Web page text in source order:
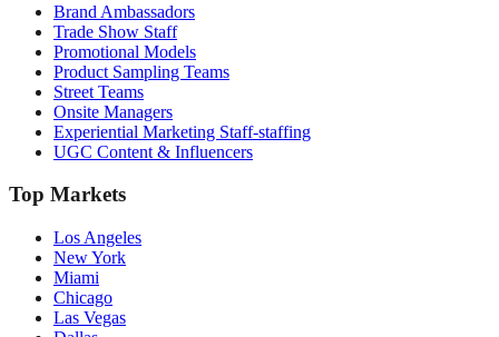
Brand Ambassadors
Trade Show Staff
Promotional Models
Product Sampling Teams
Street Teams
Onsite Managers
Experiential Marketing Staff-staffing
UGC Content & Influencers
Top Markets
Los Angeles
New York
Miami
Chicago
Las Vegas